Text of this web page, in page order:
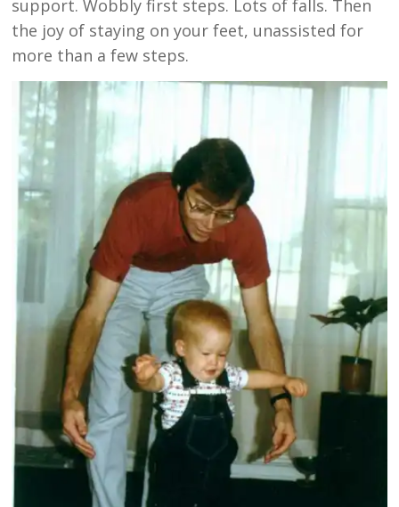
support. Wobbly first steps. Lots of falls. Then
the joy of staying on your feet, unassisted for
more than a few steps.